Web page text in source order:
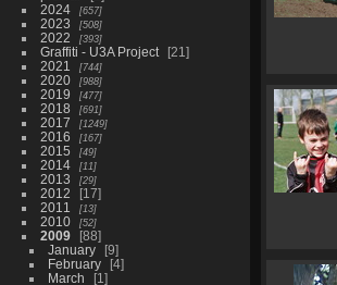
2024
657
2023 508
2022 393
Graffiti - U3A Project
21
2021
744
2020 988
2019 477
2018 691
2017 1249
2016 167
2015 49
2014 11
2013 29
2012
17
2011
13
2010 52
2009
88
January
9
February
4
March
1